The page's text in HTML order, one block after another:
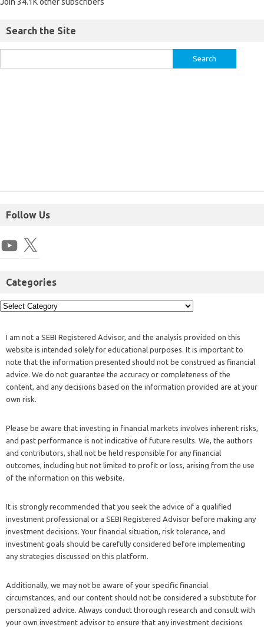
Search the Site
Follow Us
Categories
I am not a SEBI Registered Advisor, and the analysis provided on this
website is intended solely for educational purposes. It is important to
note that the information presented should not be construed as financial
advice. We do not guarantee the accuracy or completeness of the
content, and any decisions based on the information provided are at your
own risk.
Please be aware that investing in financial markets involves inherent risks,
and past performance is not indicative of future results. We, the authors
and contributors, shall not be held responsible for any financial
outcomes, including but not limited to profit or loss, arising from the use
of the information on this website.
It is strongly recommended that you seek the advice of a qualified
investment professional or a SEBI Registered Advisor before making any
investment decisions. Your financial situation, risk tolerance, and
investment goals should be carefully considered before implementing
any strategies discussed on this platform.
Additionally, we may not be aware of your specific financial
circumstances, and our content should not be considered a substitute for
personalized advice. Always conduct thorough research and consult with
your own investment advisor to ensure that any investment decisions